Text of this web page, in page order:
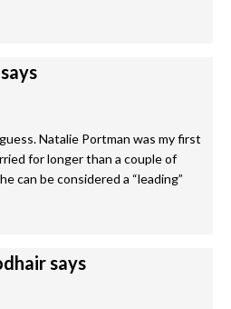
says
Natalie Portman was my first
for longer than a couple of
can be considered a “leading”
says